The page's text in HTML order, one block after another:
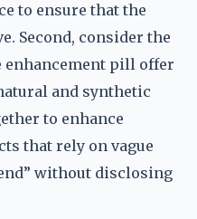
to ensure that the
Second, consider the
enhancement pill offer
and synthetic
to enhance
that rely on vague
without disclosing